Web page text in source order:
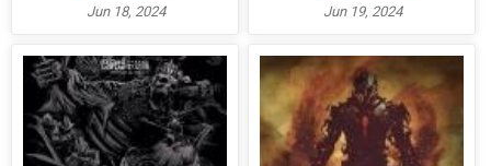
Jun 18, 2024 Jun 19, 2024